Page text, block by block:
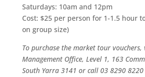
Saturdays: 10am and 12pm
Cost: $25 per person for 1-1.5 hour
on group size)
To purchase the market tour
Management Office, Level 1, 163
South Yarra 3141 or call 03 8290